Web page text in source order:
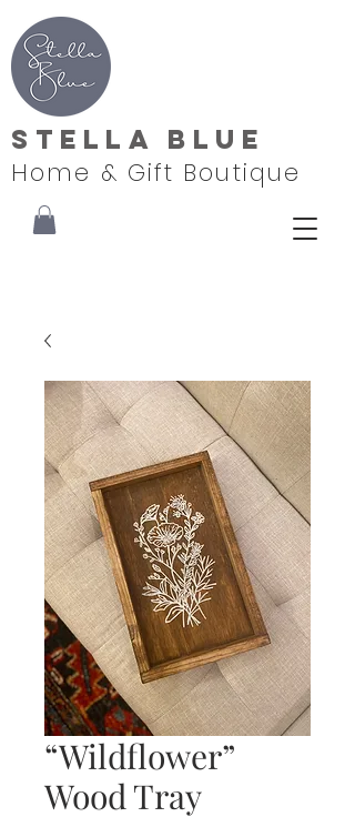
Stella Blue
Home & Gift Boutique
“Wildflower”
Wood Tray